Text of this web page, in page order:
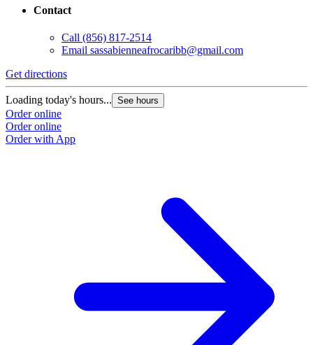
Contact
Call (856) 817-2514
Email sassabienneafrocaribb@gmail.com
Get directions
Loading today's hours... See hours
Order online
Order online
Order with App